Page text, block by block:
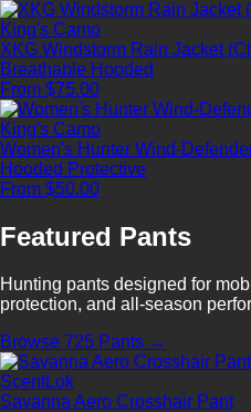
King's Camo
XKG Windstorm Rain Jacket
Breathable Hooded
From $75.00
King's Camo
Women's Hunter Wind-
Hooded Protective
From $50.00
Featured Pants
Hunting pants designed for
protection, and all-season
Browse 725 Pants →
ScentLok
Savanna Aero Crosshair Pant